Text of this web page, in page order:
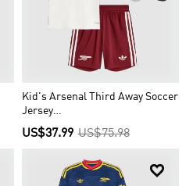
Kid's Arsenal Third Away Soccer
Jersey
Kit(Jersey+Shorts+Socks)
2025/26
US$37.99 US$75.98
